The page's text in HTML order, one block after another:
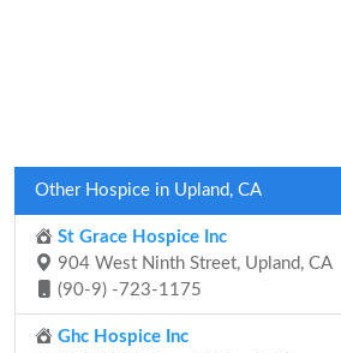
Other Hospice in Upland, CA
St Grace Hospice Inc
904 West Ninth Street, Upland, CA
(90-9) -723-1175
Ghc Hospice Inc